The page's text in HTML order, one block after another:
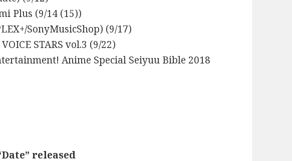
Plus (9/14 (15))
SonyMusicShop) (9/17)
STARS vol.3 (9/22)
Anime Special Seiyuu Bible 2018
released